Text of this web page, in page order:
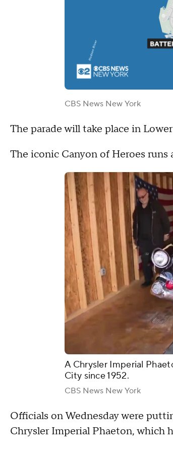
CBS News New York
The parade will take place in
The iconic Canyon of Heroes
A Chrysler Imperial
City since 1952.
CBS News New York
Officials on Wednesday were
Chrysler Imperial Phaeton, which